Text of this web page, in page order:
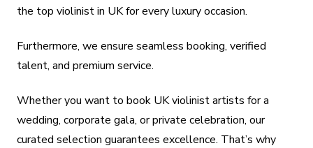
the top violinist in UK for every luxury occasion.
Furthermore, we ensure seamless booking, verified
talent, and premium service.
Whether you want to book UK violinist artists for a
wedding, corporate gala, or private celebration, our
curated selection guarantees excellence. That’s why